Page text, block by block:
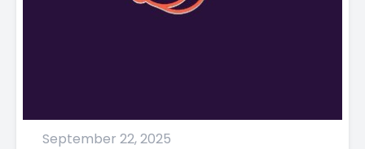
September 22, 2025